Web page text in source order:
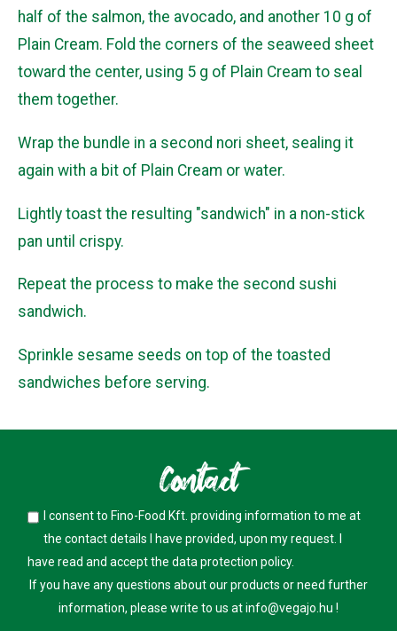
half of the salmon, the avocado, and another 10 g of
Plain Cream. Fold the corners of the seaweed sheet
toward the center, using 5 g of Plain Cream to seal
them together.
Wrap the bundle in a second nori sheet, sealing it
again with a bit of Plain Cream or water.
Lightly toast the resulting "sandwich" in a non-stick
pan until crispy.
Repeat the process to make the second sushi
sandwich.
Sprinkle sesame seeds on top of the toasted
sandwiches before serving.
Contact
I consent to Fino-Food Kft. providing information to me at
the contact details I have provided, upon my request. I
have read and accept thedata protection policy.
If you have any questions about our products or need further
information, please write to us atinfo@vegajo.hu !